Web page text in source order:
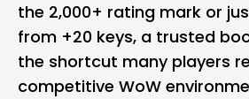
the 2,000+ rating mark or
from +20 keys, a trusted
the shortcut many players
competitive WoW